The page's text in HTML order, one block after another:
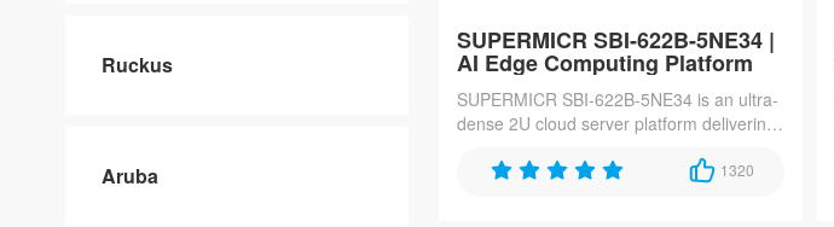
SUPERMICR SBI-622B-5NE34 |
AI Edge Computing Platform
SUPERMICR SBI-622B-5NE34 is an ultra-
dense 2U cloud server platform delivering
Xeon 6700-series processors, 8TB1320
Ruckus
Aruba